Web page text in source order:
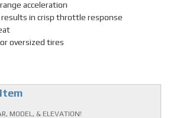
acceleration
results in crisp throttle response
oversized tires
MODEL, & ELEVATION!